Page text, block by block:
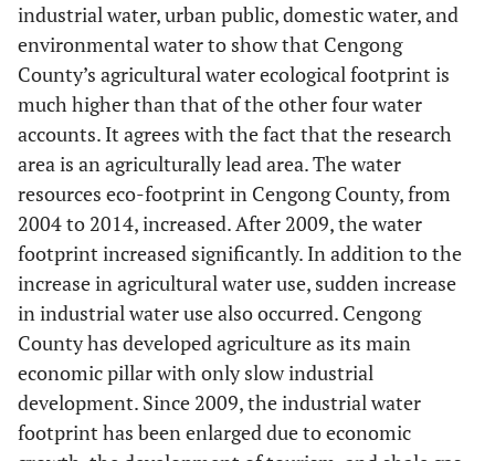
industrial water, urban public, domestic water, and
environmental water to show that Cengong
County’s agricultural water ecological footprint is
much higher than that of the other four water
accounts. It agrees with the fact that the research
area is an agriculturally lead area. The water
resources eco-footprint in Cengong County, from
2004 to 2014, increased. After 2009, the water
footprint increased significantly. In addition to the
increase in agricultural water use, sudden increase
in industrial water use also occurred. Cengong
County has developed agriculture as its main
economic pillar with only slow industrial
development. Since 2009, the industrial water
footprint has been enlarged due to economic